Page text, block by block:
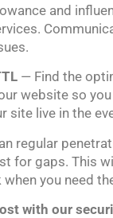
and
— Find the
website so
site live in the
regular
for gaps. This
you need
with our